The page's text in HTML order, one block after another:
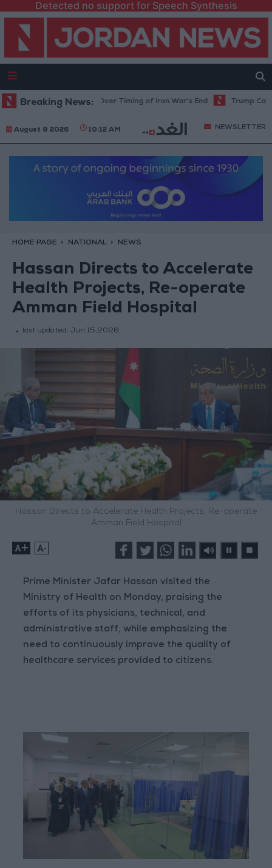
Detected no support for Speech Synthesis
Breaking News:
Uncertainty Over Timing of Iran War’s End Trump Calls Court
August 8 2026 10:12 AM NEWSLETTER
HOME PAGE NATIONAL NEWS
Hassan Directs to Accelerate
Health Projects, Re-operate
Amman Field Hospital
last updated: Jun 15,2026
Hassan Directs to Accelerate Health Projects, Re-operate
Amman Field Hospital
+ -
Prime Minister Jafar Hassan visited the
Ministry of Health on Monday, praising the
efforts of its physicians, technical, and
administrative staff, while emphasizing the
need to continuously improve the quality of
healthcare services provided to citizens.